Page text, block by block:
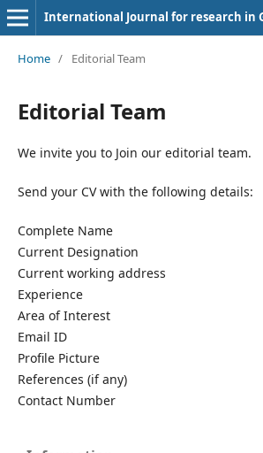
International Journal for research in
Home / Editorial Team
Editorial Team
We invite you to Join our editorial team.
Send your CV with the following details:
Complete Name
Current Designation
Current working address
Experience
Area of Interest
Email ID
Profile Picture
References (if any)
Contact Number